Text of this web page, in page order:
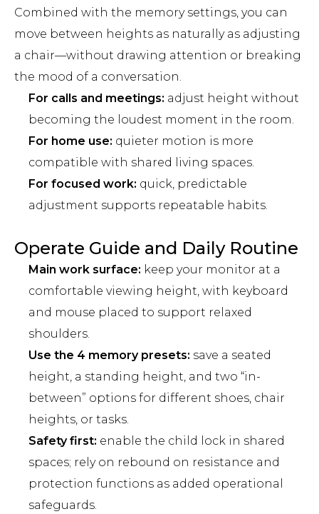
Combined with the memory settings, you can
move between heights as naturally as adjusting
a chair—without drawing attention or breaking
the mood of a conversation.
For calls and meetings: adjust height without
becoming the loudest moment in the room.
For home use: quieter motion is more
compatible with shared living spaces.
For focused work: quick, predictable
adjustment supports repeatable habits.
Operate Guide and Daily Routine
Main work surface: keep your monitor at a
comfortable viewing height, with keyboard
and mouse placed to support relaxed
shoulders.
Use the 4 memory presets: save a seated
height, a standing height, and two “in-
between” options for different shoes, chair
heights, or tasks.
Safety first: enable the child lock in shared
spaces; rely on rebound on resistance and
protection functions as added operational
safeguards.